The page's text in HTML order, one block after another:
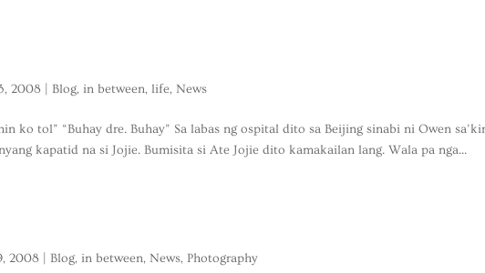
2008 |Blog,in between,life, News
ko tol” “Buhay dre. Buhay” Sa labas ng ospital dito sa Beijing sinabi ni Owen
kapatid na si Jojie. Bumisita si Ate Jojie dito kamakailan lang. Wala pa nga...
2008 |Blog,in between, News, Photography